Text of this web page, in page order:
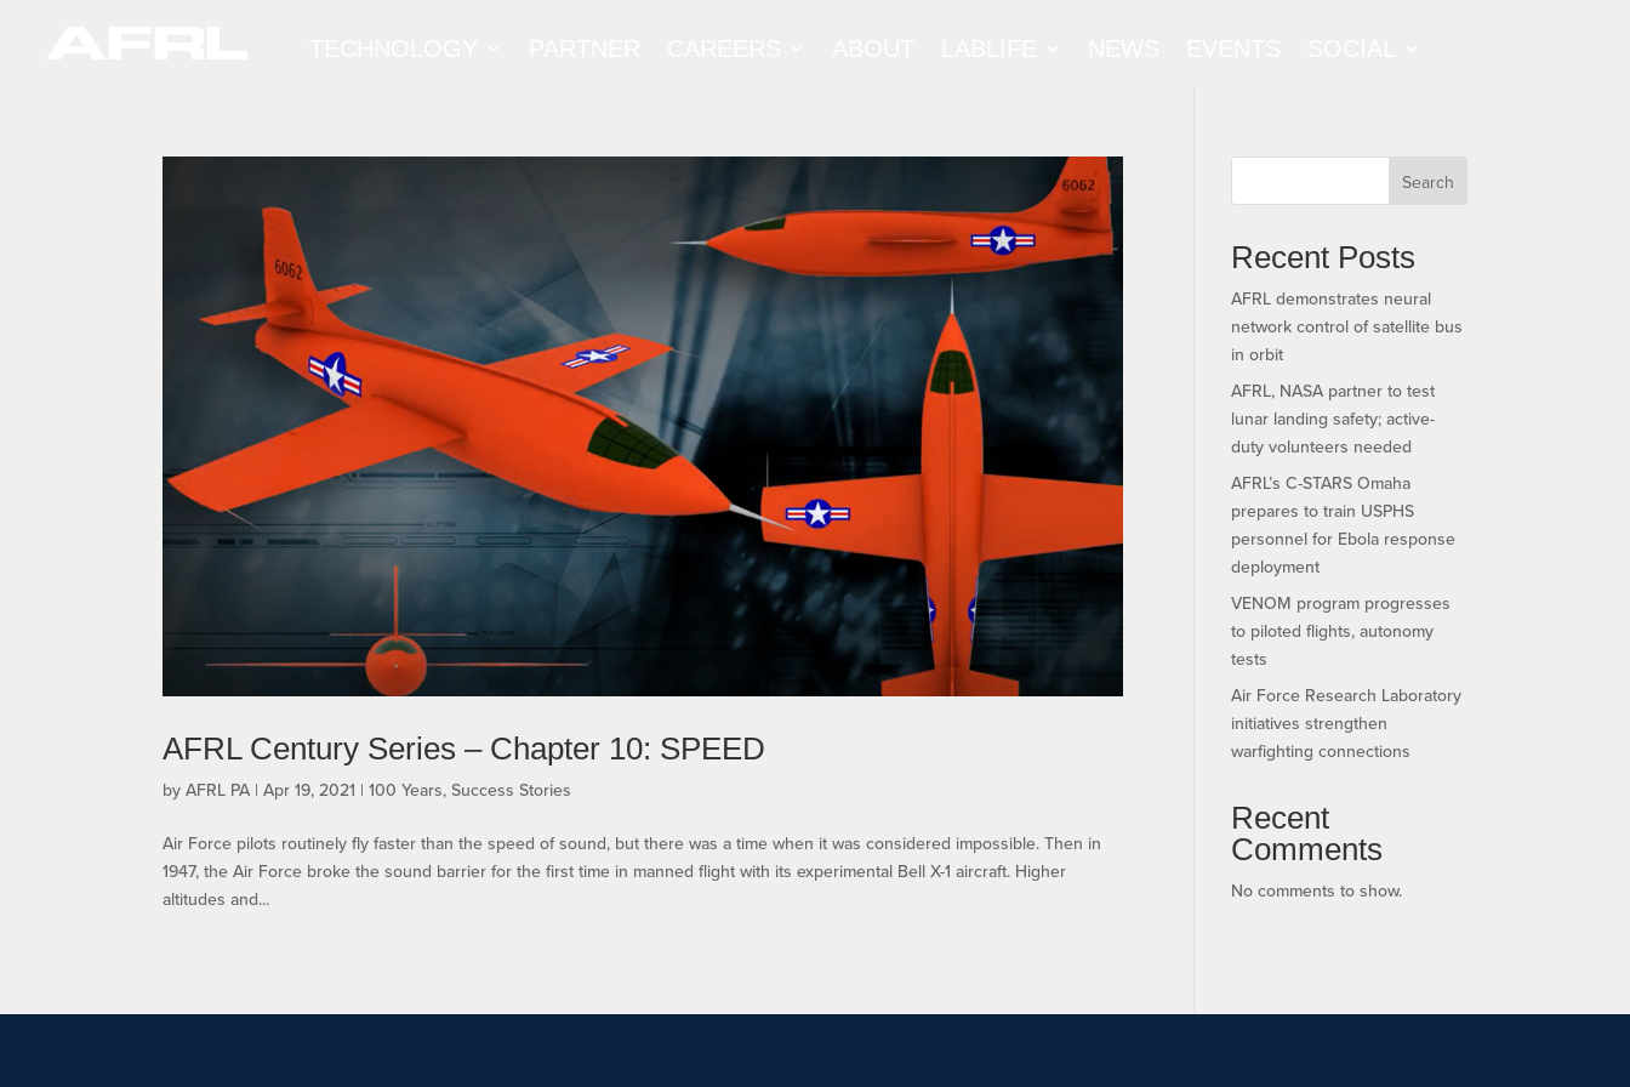
AFRL Century Series – Chapter 10: SPEED
byAFRL PA |Apr 19, 2021 |100 Years,Success Stories
Air Force pilots routinely fly faster than the speed of sound, but there was a time when it was considered impossible. Then in
1947, the Air Force broke the sound barrier for the first time in manned flight with its experimental Bell X-1 aircraft. Higher
altitudes and...
Search
Recent Posts
AFRL demonstrates neural
network control of satellite bus
in orbit
AFRL, NASA partner to test
lunar landing safety; active-
duty volunteers needed
AFRL’s C-STARS Omaha
prepares to train USPHS
personnel for Ebola response
deployment
VENOM program progresses
to piloted flights, autonomy
tests
Air Force Research Laboratory
initiatives strengthen
warfighting connections
Recent
Comments
No comments to show.